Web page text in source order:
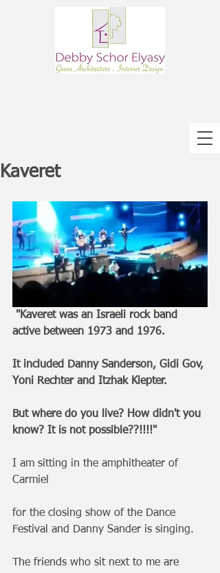
Kaveret
"Kaveret was an Israeli rock band
active between 1973 and 1976.
It included Danny Sanderson, Gidi Gov,
Yoni Rechter and Itzhak Klepter.
But where do you live? How didn't you
know? It is not possible??!!!!"
I am sitting in the amphitheater of
Carmiel
for the closing show of the Dance
Festival and Danny Sander is singing.
The friends who sit next to me are